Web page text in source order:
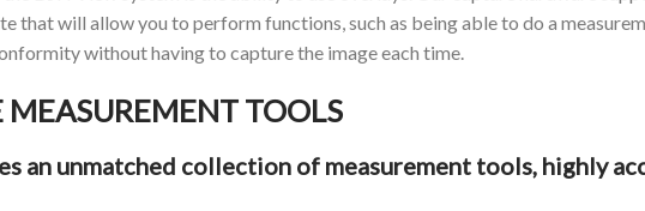
that will allow you to perform functions, such as being able to do a
without having to capture the image each time.
MEASUREMENT TOOLS
an unmatched collection of measurement tools, highly